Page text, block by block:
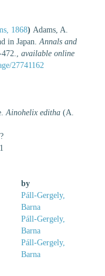
1868) Adams, A.
in Japan. Annals and
available online
27741162
Ainohelix editha (A.
by
Páll-Gergely,
Barna
Páll-Gergely,
Barna
Páll-Gergely,
Barna